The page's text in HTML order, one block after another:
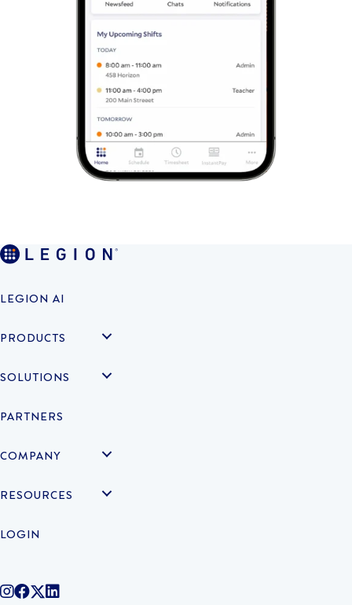
LEGION AI
PRODUCTS
SOLUTIONS
PARTNERS
COMPANY
RESOURCES
LOGIN
@legiontechnologies on Instagram
LegionWork on Facebook
@legiontech on Twitter
Legionco on Linkedin